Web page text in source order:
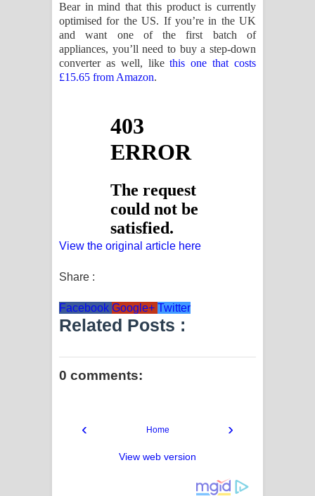
Bear in mind that this product is currently
optimised for the US. If you’re in the UK
and want one of the first batch of
appliances, you’ll need to buy a step-down
converter as well, likethis one that costs
£15.65 from Amazon.
View the original article here
Share :
Facebook Google+ Twitter
Related Posts :
0 comments:
‹ ›
Home
View web version